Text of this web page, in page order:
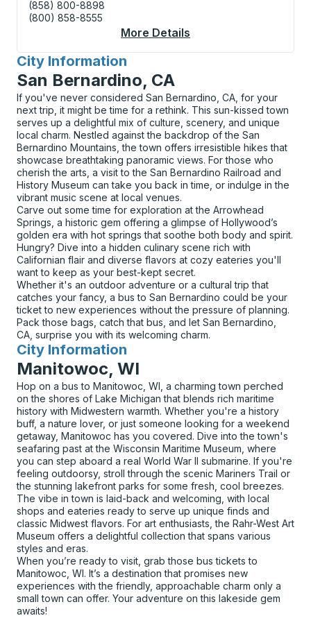
(858) 800-8898
(800) 858-8555
More Details
City Information
for
San Bernardino, CA
If you've never considered San Bernardino, CA, for your
next trip, it might be time for a rethink. This sun-kissed town
serves up a delightful mix of culture, scenery, and unique
local charm. Nestled against the backdrop of the San
Bernardino Mountains, the town offers irresistible hikes that
showcase breathtaking panoramic views. For those who
cherish the arts, a visit to the San Bernardino Railroad and
History Museum can take you back in time, or indulge in the
vibrant music scene at local venues.
Carve out some time for exploration at the Arrowhead
Springs, a historic gem offering a glimpse of Hollywood’s
golden era with hot springs that soothe both body and spirit.
Hungry? Dive into a hidden culinary scene rich with
Californian flair and diverse flavors at cozy eateries you'll
want to keep as your best-kept secret.
Whether it's an outdoor adventure or a cultural trip that
catches your fancy, a bus to San Bernardino could be your
ticket to new experiences without the pressure of planning.
Pack those bags, catch that bus, and let San Bernardino,
CA, surprise you with its welcoming charm.
City Information
for
Manitowoc, WI
Hop on a bus to Manitowoc, WI, a charming town perched
on the shores of Lake Michigan that blends rich maritime
history with Midwestern warmth. Whether you're a history
buff, a nature lover, or just someone looking for a weekend
getaway, Manitowoc has you covered. Dive into the town's
seafaring past at the Wisconsin Maritime Museum, where
you can step aboard a real World War II submarine. If you're
feeling outdoorsy, stroll through the scenic Mariners Trail or
the stunning lakefront parks for some fresh, cool breezes.
The vibe in town is laid-back and welcoming, with local
shops and eateries ready to serve up unique finds and
classic Midwest flavors. For art enthusiasts, the Rahr-West Art
Museum offers a delightful collection that spans various
styles and eras.
When you’re ready to visit, grab those bus tickets to
Manitowoc, WI. It’s a destination that promises new
experiences with the friendly, approachable charm only a
small town can offer. Your adventure on this lakeside gem
awaits!